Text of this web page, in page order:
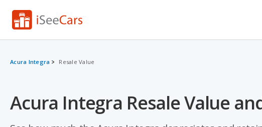
Acura Integra Resale Value
Acura Integra Resale Value